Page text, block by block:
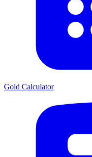
Gold Calculator